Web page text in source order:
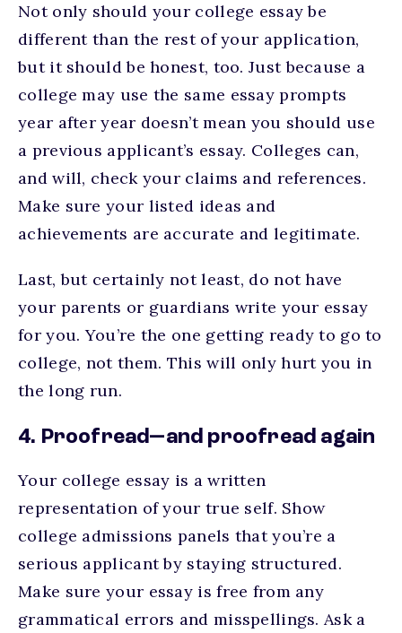
Not only should your college essay be
different than the rest of your application,
but it should be honest, too. Just because a
college may use the same essay prompts
year after year doesn’t mean you should use
a previous applicant’s essay. Colleges can,
and will, check your claims and references.
Make sure your listed ideas and
achievements are accurate and legitimate.
Last, but certainly not least, do not have
your parents or guardians write your essay
for you. You’re the one getting ready to go to
college, not them. This will only hurt you in
the long run.
4. Proofread—and proofread again
Your college essay is a written
representation of your true self. Show
college admissions panels that you’re a
serious applicant by staying structured.
Make sure your essay is free from any
grammatical errors and misspellings. Ask a